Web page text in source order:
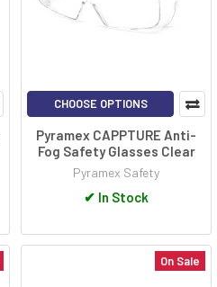
CHOOSE OPTIONS
Pyramex CAPPTURE Anti-
Fog Safety Glasses Clear
Pyramex Safety
✔ In Stock
On Sale